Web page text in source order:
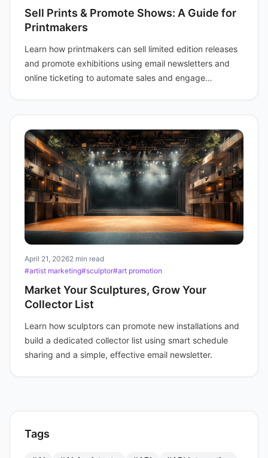
Sell Prints & Promote Shows: A Guide for
Printmakers
Learn how printmakers can sell limited edition releases
and promote exhibitions using email newsletters and
online ticketing to automate sales and engage
April 21, 20262 min read
#artist marketing#sculptor#art promotion
Market Your Sculptures, Grow Your
Collector List
Learn how sculptors can promote new installations and
build a dedicated collector list using smart schedule
sharing and a simple, effective email newsletter.
Tags